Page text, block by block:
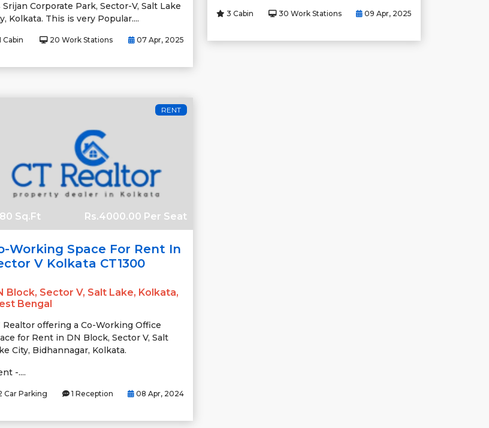
Srijan Corporate Park, Sector-V, Salt Lake
Kolkata. This is very Popular....
Cabin 20 Work Stations 07 Apr, 2025
3 Cabin 30 Work Stations 09 Apr, 2025
RENT
Sq.Ft Rs.4000.00 Per Seat
Working Space For Rent In
V Kolkata CT1300
Block, Sector V, Salt Lake, Kolkata,
Bengal
Realtor offering a Co-Working Office
for Rent in DN Block, Sector V, Salt
City, Bidhannagar, Kolkata.
-....
Car Parking 1 Reception 08 Apr, 2024